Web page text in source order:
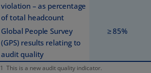
violation – as percentage
of total headcount
Global People Survey
(GPS) results relating to
audit quality
≥ 85%
1 This is a new audit quality indicator.